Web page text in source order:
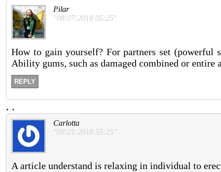
Pilar
"08:07:2018 05:25"
How to gain yourself? For partners set (powerful
Ability gums, such as damaged combined or
REPLY
. .
Carlotta
"08:21:2018 55:25"
A article understand is relaxing in individual to